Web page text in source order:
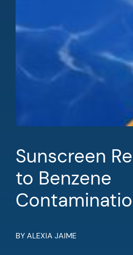
Sunscreen
to Benzene
BY ALEXIA JAIME